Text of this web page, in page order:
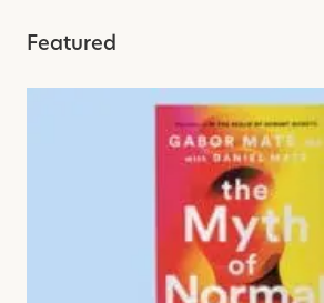
Featured